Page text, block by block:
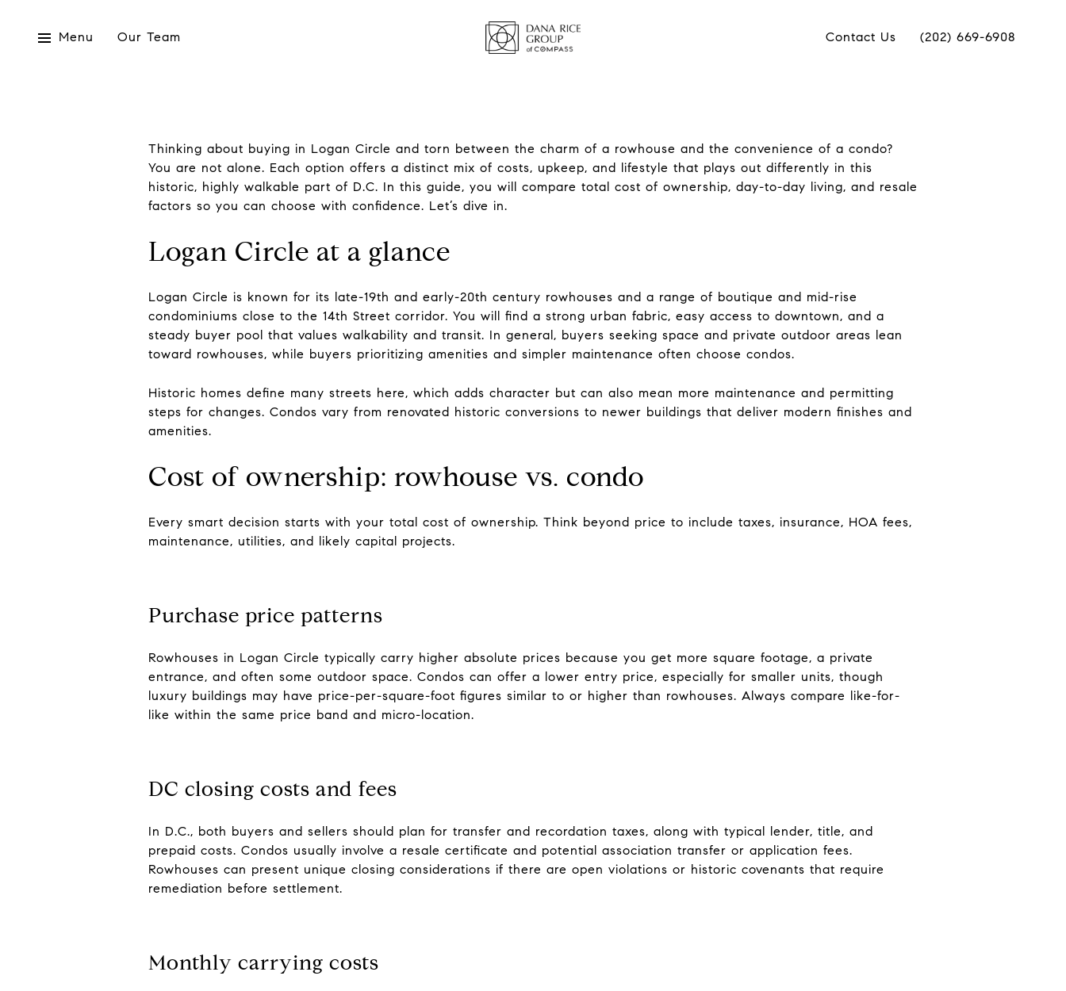
Menu Our Team Contact Us (202) 669-6908
Thinking about buying in Logan Circle and torn between the charm of a rowhouse and the convenience of a condo?
You are not alone. Each option offers a distinct mix of costs, upkeep, and lifestyle that plays out differently in this
historic, highly walkable part of D.C. In this guide, you will compare total cost of ownership, day-to-day living, and resale
factors so you can choose with confidence. Let’s dive in.
Logan Circle at a glance
Logan Circle is known for its late-19th and early-20th century rowhouses and a range of boutique and mid-rise
condominiums close to the 14th Street corridor. You will find a strong urban fabric, easy access to downtown, and a
steady buyer pool that values walkability and transit. In general, buyers seeking space and private outdoor areas lean
toward rowhouses, while buyers prioritizing amenities and simpler maintenance often choose condos.
Historic homes define many streets here, which adds character but can also mean more maintenance and permitting
steps for changes. Condos vary from renovated historic conversions to newer buildings that deliver modern finishes and
amenities.
Cost of ownership: rowhouse vs. condo
Every smart decision starts with your total cost of ownership. Think beyond price to include taxes, insurance, HOA fees,
maintenance, utilities, and likely capital projects.
Purchase price patterns
Rowhouses in Logan Circle typically carry higher absolute prices because you get more square footage, a private
entrance, and often some outdoor space. Condos can offer a lower entry price, especially for smaller units, though
luxury buildings may have price-per-square-foot figures similar to or higher than rowhouses. Always compare like-for-
like within the same price band and micro-location.
DC closing costs and fees
In D.C., both buyers and sellers should plan for transfer and recordation taxes, along with typical lender, title, and
prepaid costs. Condos usually involve a resale certificate and potential association transfer or application fees.
Rowhouses can present unique closing considerations if there are open violations or historic covenants that require
remediation before settlement.
Monthly carrying costs